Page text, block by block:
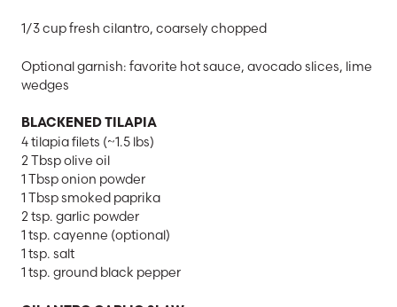
1/3 cup fresh cilantro, coarsely chopped
Optional garnish: favorite hot sauce, avocado slices, lime
wedges
BLACKENED TILAPIA
4 tilapia filets (~1.5 lbs)
2 Tbsp olive oil
1 Tbsp onion powder
1 Tbsp smoked paprika
2 tsp. garlic powder
1 tsp. cayenne (optional)
1 tsp. salt
1 tsp. ground black pepper